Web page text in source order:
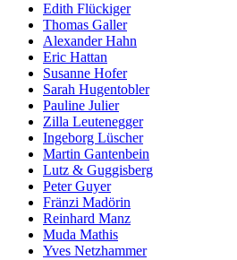
Edith Flückiger
Thomas Galler
Alexander Hahn
Eric Hattan
Susanne Hofer
Sarah Hugentobler
Pauline Julier
Zilla Leutenegger
Ingeborg Lüscher
Martin Gantenbein
Lutz & Guggisberg
Peter Guyer
Fränzi Madörin
Reinhard Manz
Muda Mathis
Yves Netzhammer